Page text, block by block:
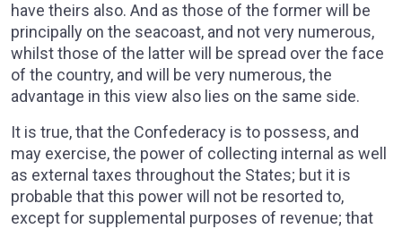
have theirs also. And as those of the former will be
principally on the seacoast, and not very numerous,
whilst those of the latter will be spread over the face
of the country, and will be very numerous, the
advantage in this view also lies on the same side.
It is true, that the Confederacy is to possess, and
may exercise, the power of collecting internal as well
as external taxes throughout the States; but it is
probable that this power will not be resorted to,
except for supplemental purposes of revenue; that